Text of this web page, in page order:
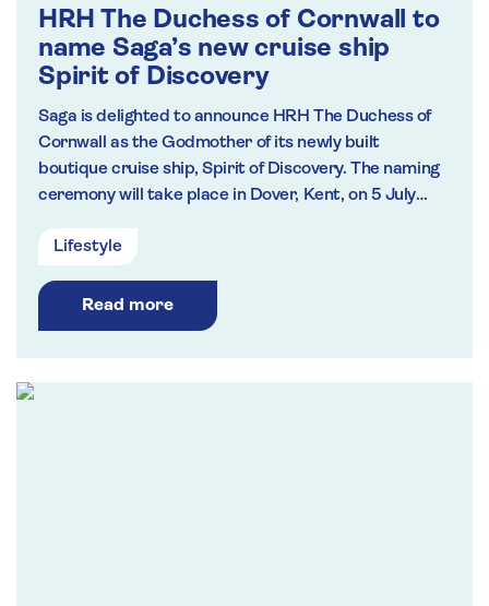
HRH The Duchess of Cornwall to
name Saga’s new cruise ship
Spirit of Discovery
Saga is delighted to announce HRH The Duchess of
Cornwall as the Godmother of its newly built
boutique cruise ship, Spirit of Discovery. The naming
ceremony will take place in Dover, Kent, on 5 July
the Port of Dover for over a decade, and the first to
£250m redevelopment of the area.
Lifestyle
Read more